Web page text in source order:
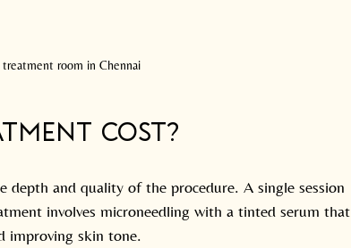
room in Chennai
Cost?
and quality of the procedure. A single session
involves microneedling with a tinted serum that
improving skin tone.